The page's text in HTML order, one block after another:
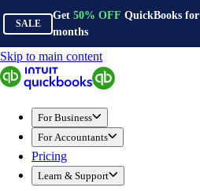
SALE
Get 50% OFF QuickBooks for
months
QuickBooks
For Business
Sole Traders & Freelancers
Small Businesses
Medium Sized Businesses
Growing Businesses
Construction
Skip to main content
For Business
For Accountants
Pricing
Learn & Support